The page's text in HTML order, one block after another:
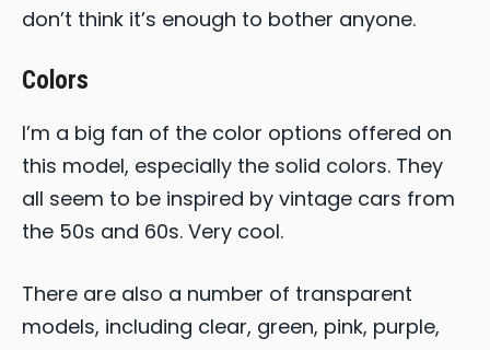
don’t think it’s enough to bother anyone.
Colors
I’m a big fan of the color options offered on
this model, especially the solid colors. They
all seem to be inspired by vintage cars from
the 50s and 60s. Very cool.
There are also a number of transparent
models, including clear, green, pink, purple,